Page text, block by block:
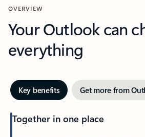
OVERVIEW
Your Outlook can
everything
Key benefits Get more from
Together in one place